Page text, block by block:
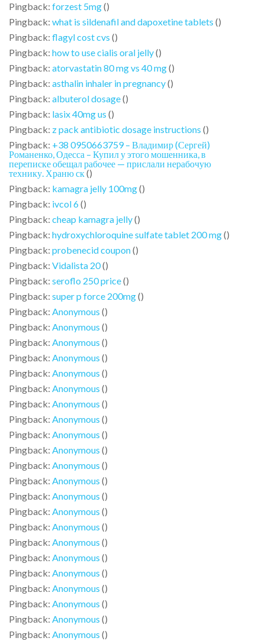
Pingback: forzest 5mg()
Pingback: what is sildenafil and dapoxetine tablets ()
Pingback: flagyl cost cvs ()
Pingback: how to use cialis oral jelly()
Pingback: atorvastatin 80 mg vs 40 mg()
Pingback: asthalin inhaler in pregnancy()
Pingback: albuterol dosage()
Pingback: lasix 40mg us ()
Pingback: z pack antibiotic dosage instructions ()
Pingback: +38 0950663759 – Владимир (Сергей)
Романенко, Одесса – Купил у этого мошенника, в
переписке обещал рабочее — прислали нерабочую
технику. Храню ск()
Pingback: kamagra jelly 100mg()
Pingback: ivcol 6()
Pingback: cheap kamagra jelly()
Pingback: hydroxychloroquine sulfate tablet 200 mg()
Pingback: probenecid coupon()
Pingback: Vidalista 20()
Pingback: seroflo 250 price()
Pingback: super p force 200mg()
Pingback: Anonymous ()
Pingback: Anonymous ()
Pingback: Anonymous ()
Pingback: Anonymous ()
Pingback: Anonymous ()
Pingback: Anonymous ()
Pingback: Anonymous ()
Pingback: Anonymous ()
Pingback: Anonymous ()
Pingback: Anonymous ()
Pingback: Anonymous ()
Pingback: Anonymous ()
Pingback: Anonymous ()
Pingback: Anonymous ()
Pingback: Anonymous ()
Pingback: Anonymous ()
Pingback: Anonymous ()
Pingback: Anonymous ()
Pingback: Anonymous ()
Pingback: Anonymous ()
Pingback: Anonymous ()
Pingback: Anonymous ()